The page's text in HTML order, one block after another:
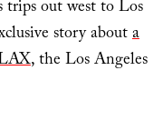
trips out west to Los
story abouta
, the Los Angeles